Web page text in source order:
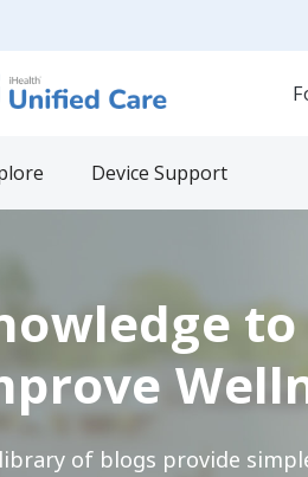
Device Support
of blogs provide